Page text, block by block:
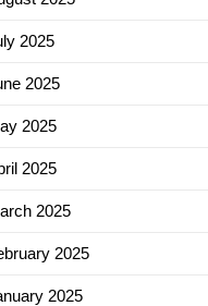
2025
2025
2025
2025
2025
2025
2025